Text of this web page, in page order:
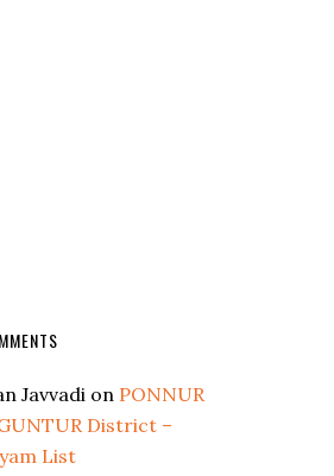
Javvadi on PONNUR
District –
List